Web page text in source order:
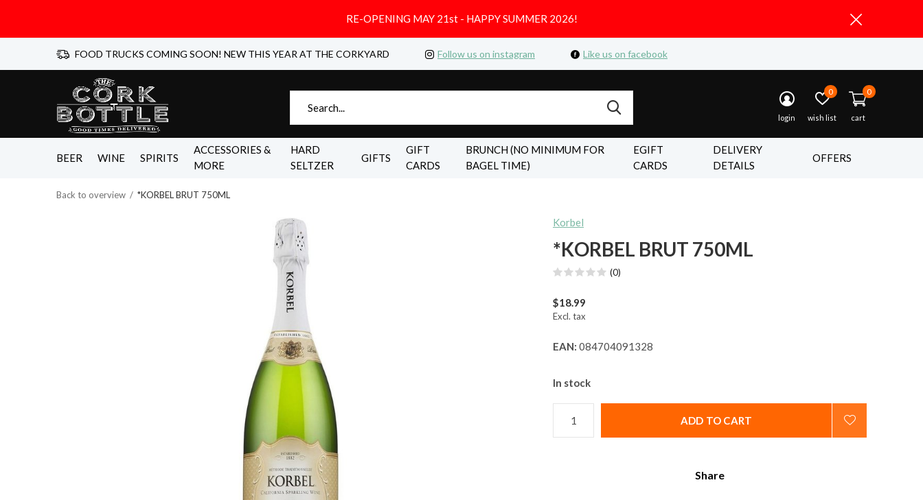
BEER WINE SPIRITS
ACCESSORIES &
MORE
HARD
SELTZER
GIFTS
GIFT
CARDS
BRUNCH (NO MINIMUM FOR
BAGEL TIME)
EGIFT
CARDS
DELIVERY
DETAILS
OFFERS
login wish list
0
cart
0
FOOD TRUCKS COMING SOON! NEW THIS YEAR AT THE CORKYARD Follow us on instagram Like us on facebook
RE-OPENING MAY 21st - HAPPY SUMMER 2026!
Back to overview *KORBEL BRUT 750ML
Korbel
*KORBEL BRUT 750ML
(0)
$18.99
Excl. tax
EAN: 084704091328
In stock
ADD TO CART
Share